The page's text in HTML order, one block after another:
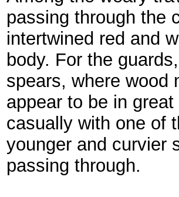
passing through the
intertwined red and
body. For the
spears, where wood
appear to be in
casually with one of
younger and curvier
passing through.